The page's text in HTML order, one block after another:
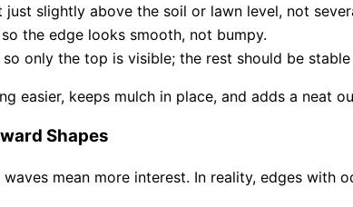
slightly above the soil or lawn level, not
the edge looks smooth, not bumpy.
only the top is visible; the rest should be
easier, keeps mulch in place, and adds a neat
Shapes
mean more interest. In reality, edges